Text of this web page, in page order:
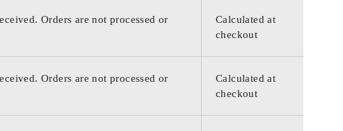
Orders are not processed or
Calculated at
checkout
Orders are not processed or
Calculated at
checkout